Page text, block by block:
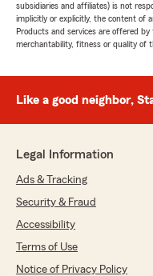
subsidiaries and affiliates) is not
implicitly or explicitly, the content of
Products and services are offered
merchantability, fitness or quality of
Like a good neighbor,
Legal Information
Ads & Tracking
Security & Fraud
Accessibility
Terms of Use
Notice of Privacy Policy